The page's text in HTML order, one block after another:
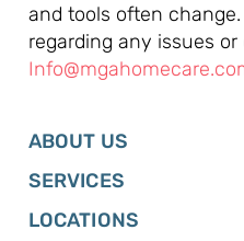
and tools often
regarding any issues
ABOUT US
SERVICES
LOCATIONS